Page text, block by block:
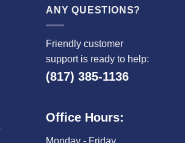
ANY QUESTIONS?
Friendly customer
support is ready to help:
(817) 385-1136
Office Hours:
Monday - Friday